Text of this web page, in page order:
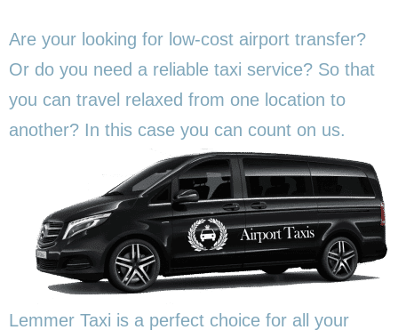
Are your looking for low-cost airport transfer?
Or do you need a reliable taxi service? So that
you can travel relaxed from one location to
another? In this case you can count on us.
Lemmer Taxi is a perfect choice for all your